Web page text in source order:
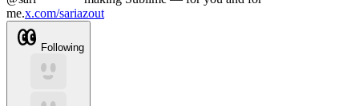
me.x.com/sariazout
Following